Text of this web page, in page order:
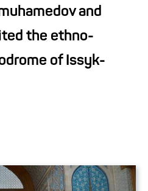
and
the ethno-
of Issyk-